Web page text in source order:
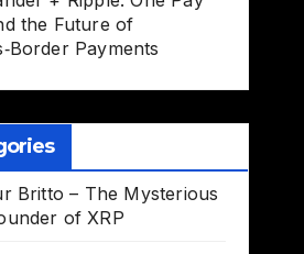
the Future of
Payments
Britto – The Mysterious
of XRP